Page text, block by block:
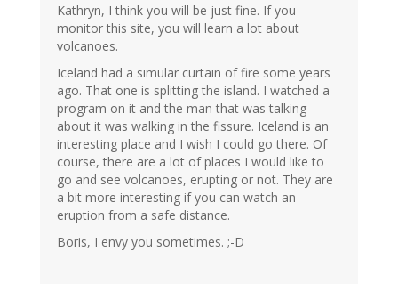
Kathryn, I think you will be just fine. If you
monitor this site, you will learn a lot about
volcanoes.
Iceland had a simular curtain of fire some years
ago. That one is splitting the island. I watched a
program on it and the man that was talking
about it was walking in the fissure. Iceland is an
interesting place and I wish I could go there. Of
course, there are a lot of places I would like to
go and see volcanoes, erupting or not. They are
a bit more interesting if you can watch an
eruption from a safe distance.
Boris, I envy you sometimes. ;-D